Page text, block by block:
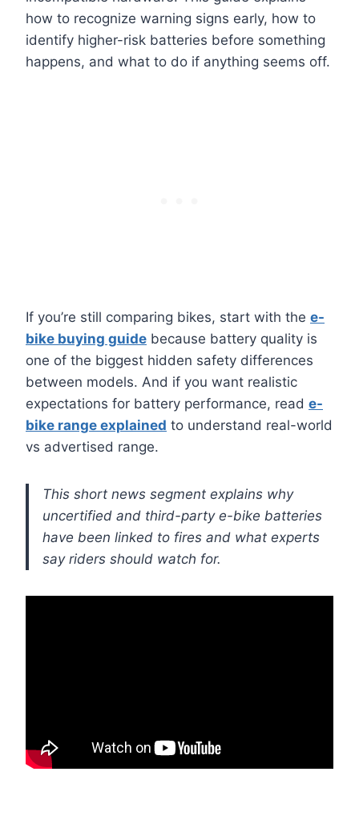
how to recognize warning signs early, how to
identify higher-risk batteries before something
happens, and what to do if anything seems off.
If you’re still comparing bikes, start with the e-
bike buying guide because battery quality is
one of the biggest hidden safety differences
between models. And if you want realistic
expectations for battery performance, read e-
bike range explained to understand real-world
vs advertised range.
This short news segment explains why
uncertified and third-party e-bike batteries
have been linked to fires and what experts
say riders should watch for.